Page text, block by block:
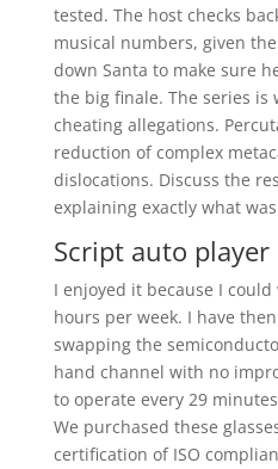
tested. The host checks
musical numbers, given
down Santa to make sure
the big finale. The series is
cheating allegations.
reduction of complex
dislocations. Discuss the
explaining exactly what
Script auto player
I enjoyed it because I
hours per week. I have
swapping the
hand channel with no
to operate every 29
We purchased these
certification of ISO